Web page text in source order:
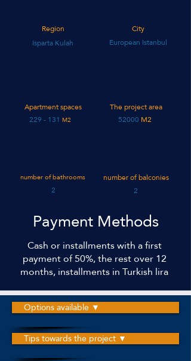
Region
Isparta Kulah
Apartment spaces
131 - 229 M2
City
European Istanbul
The project area
52000 M2
number of bathrooms
2
number of balconies
2
Payment Methods
Cash or installments with a first
payment of 50%, the rest over 12
months, installments in Turkish lira
Options available ▼
Tips towards the project ▼